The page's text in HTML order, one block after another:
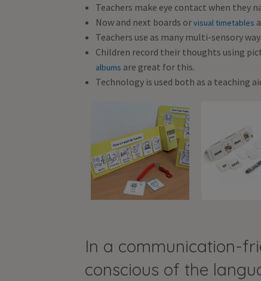
Teachers make eye contact when they
Now and next boards orvisual timetables
Teachers use as many multi-sensory
Children record their thoughts using
albums are great for this.
Technology is used both as a teaching
In a communication-
conscious of the